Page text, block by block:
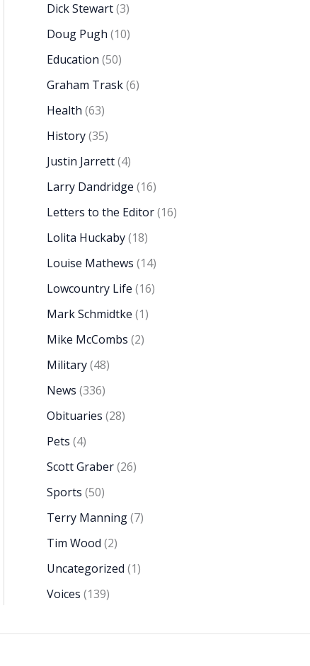
Dick Stewart(3)
Doug Pugh (10)
Education (50)
Graham Trask(6)
Health (63)
History(35)
Justin Jarrett(4)
Larry Dandridge (16)
Letters to the Editor(16)
Lolita Huckaby(18)
Louise Mathews (14)
Lowcountry Life (16)
Mark Schmidtke (1)
Mike McCombs (2)
Military(48)
News (336)
Obituaries (28)
Pets (4)
Scott Graber(26)
Sports (50)
Terry Manning(7)
Tim Wood (2)
Uncategorized (1)
Voices (139)